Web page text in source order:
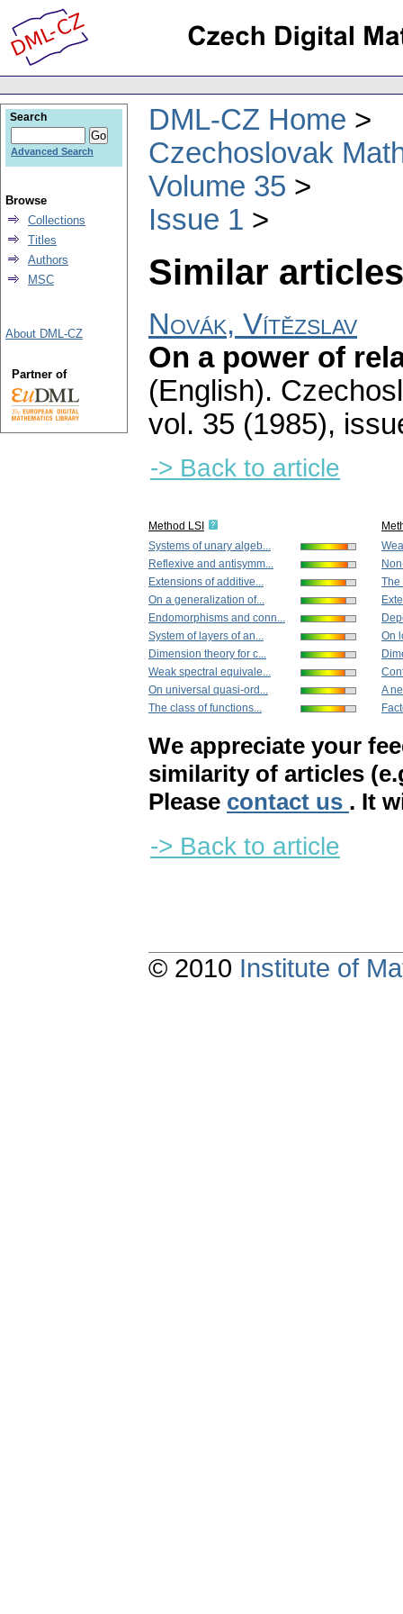
DML-CZ Home
Czechoslovak
Volume 35
Issue 1
Similar
Novák, Vítězslav
On a power of
(English).
vol. 35 (1985),
-> Back to article
Method LSI
Systems of unary algeb...
Reflexive and antisymm...
Extensions of additive...
On a generalization of...
Endomorphisms and conn...
System of layers of an...
Dimension theory for c...
Weak spectral equivale...
On universal quasi-ord...
The class of functions...
The
On
A
We appreciate your
similarity of articles
Please contact us . It
-> Back to article
Search
Advanced Search
Browse
Collections
Titles
Authors
MSC
About DML-CZ
Partner of
© 2010 Institute of